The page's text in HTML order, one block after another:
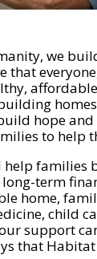
we
that
hope
to help
families
term
home,
child
support
that